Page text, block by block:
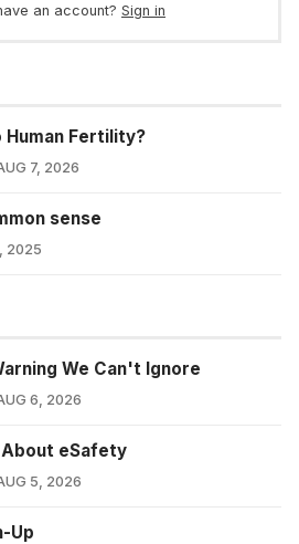
an account? Sign in
Fertility?
7, 2026
sense
2025
We Can't Ignore
6, 2026
About eSafety
5, 2026
Up